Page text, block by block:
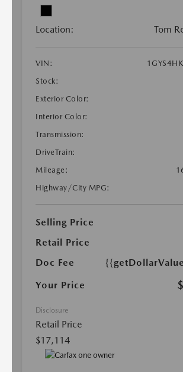
Location: Tom
VIN:
Stock:
Exterior Color:
Interior Color:
Transmission:
DriveTrain:
Mileage:
Highway/City MPG:
Selling Price
Retail Price
Doc Fee
Your Price
Disclosure
Retail Price
$17,114